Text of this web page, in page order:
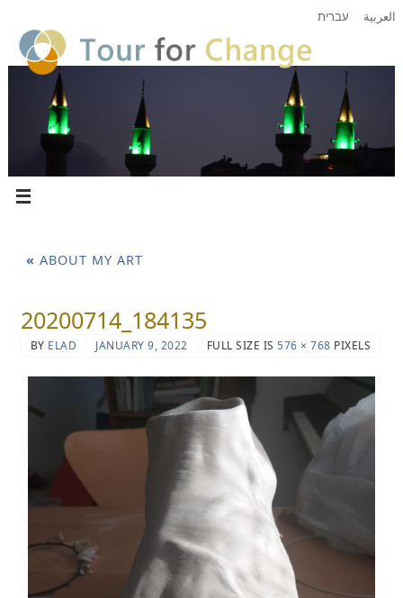
עברית العربية
« ABOUT MY ART
20200714_184135
BY ELAD JANUARY 9, 2022 FULL SIZE IS576 × 768 PIXELS